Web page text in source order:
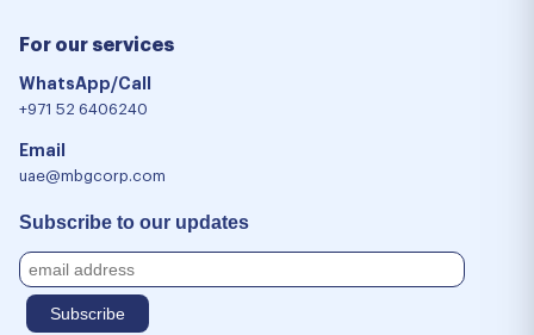
For our services
WhatsApp/Call
+971 52 6406240
Email
uae@mbgcorp.com
Subscribe to our updates